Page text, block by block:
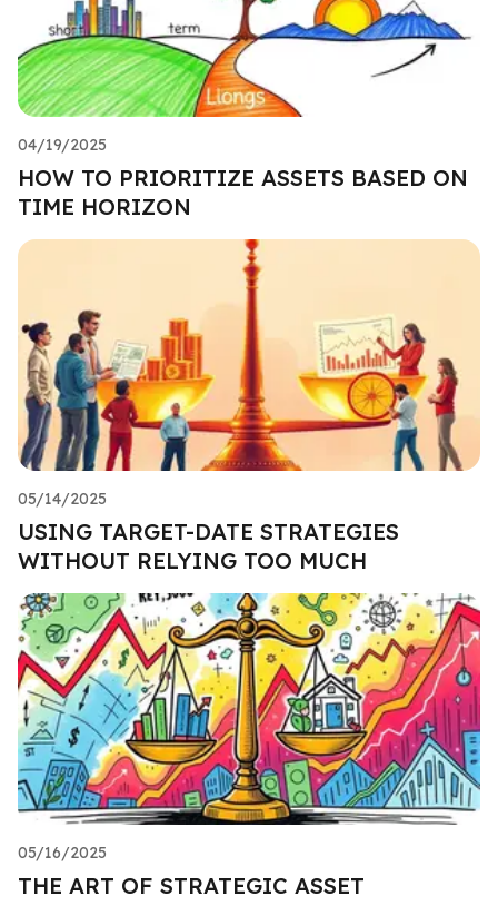
04/19/2025
HOW TO PRIORITIZE ASSETS BASED ON
TIME HORIZON
05/14/2025
USING TARGET-DATE STRATEGIES
WITHOUT RELYING TOO MUCH
05/16/2025
THE ART OF STRATEGIC ASSET